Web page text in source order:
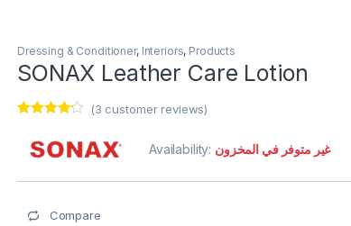
Dressing & Conditioner, Interiors, Products
SONAX Leather Care Lotion
4.00out
of 5
(3 customer reviews)
Availability: غير متوفر في المخزون
Compare